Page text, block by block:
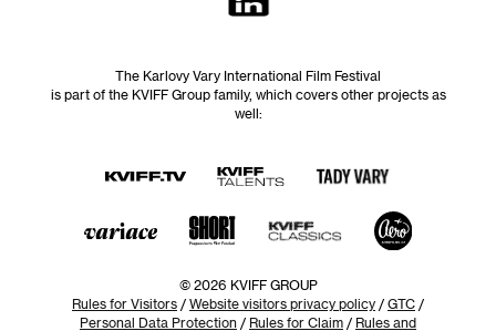
The Karlovy Vary International Film Festival
is part of the KVIFF Group family, which covers other projects as
well:
© 2026 KVIFF GROUP
Rules for Visitors / Website visitors privacy policy / GTC /
Personal Data Protection / Rules for Claim / Rules and